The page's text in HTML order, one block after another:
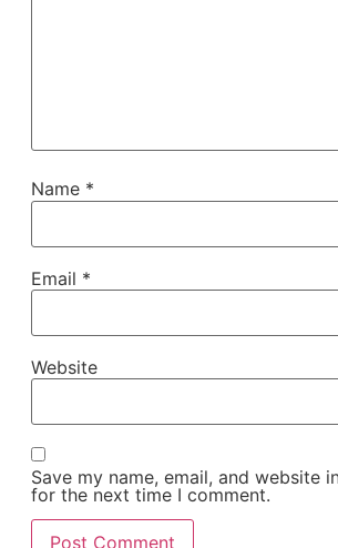
Name *
Email *
Website
Save my name, email, and website
for the next time I comment.